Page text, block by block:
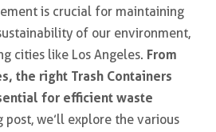
is crucial for maintaining
of our environment,
cities like Los Angeles. From
the right Trash Containers
for efficient waste
we’ll explore the various